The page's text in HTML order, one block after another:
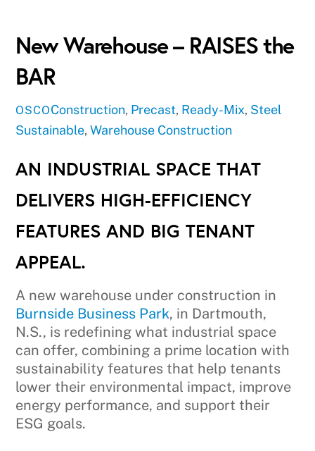
New Warehouse – RAISES the
BAR
OSCOConstruction, Precast, Ready-Mix, Steel
Sustainable,Warehouse Construction
AN INDUSTRIAL SPACE THAT
DELIVERS HIGH-EFFICIENCY
FEATURES AND BIG TENANT
APPEAL.
A new warehouse under construction in
Burnside Business Park, in Dartmouth,
N.S., is redefining what industrial space
can offer, combining a prime location with
sustainability features that help tenants
lower their environmental impact, improve
energy performance, and support their
ESG goals.